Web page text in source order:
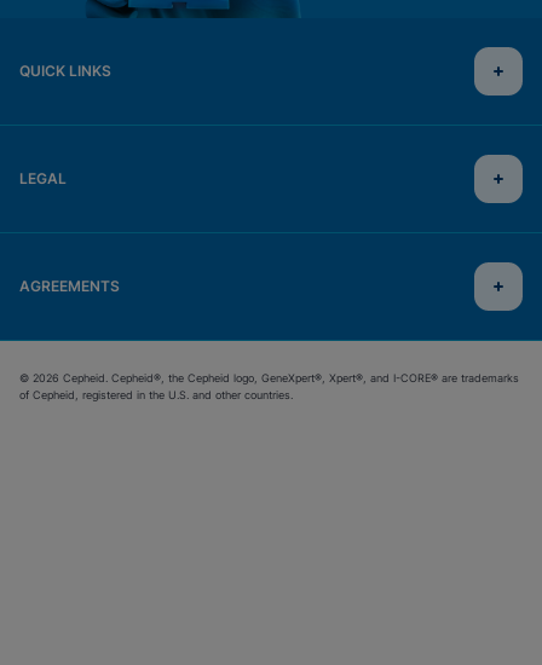
QUICK LINKS
LEGAL
AGREEMENTS
© 2026 Cepheid. Cepheid®, the Cepheid logo, GeneXpert®, Xpert®, and I-CORE® are trademarks
of Cepheid, registered in the U.S. and other countries.